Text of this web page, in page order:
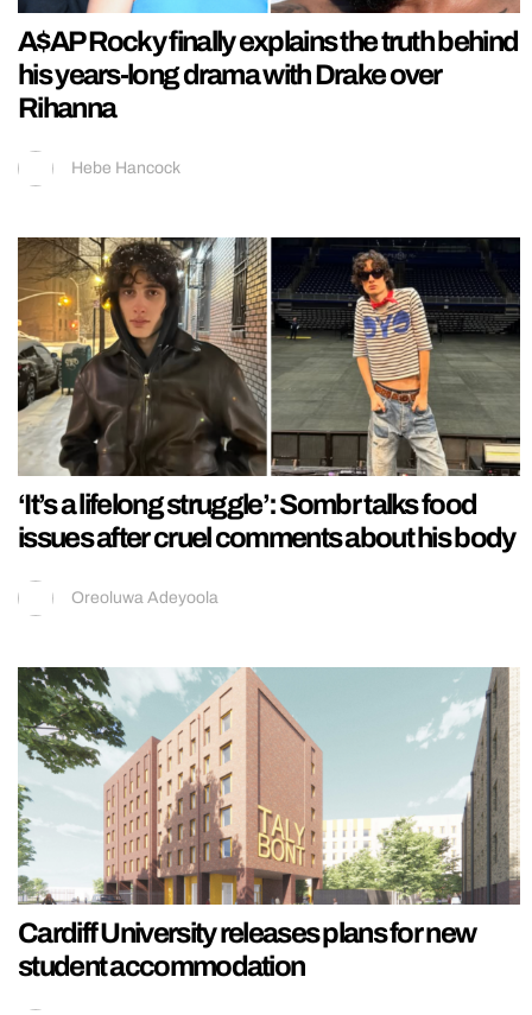
A$AP Rocky finally explains the truth behind
his years-long drama with Drake over
Rihanna
Hebe Hancock
‘It’s a lifelong struggle’: Sombr talks food
issues after cruel comments about his body
Oreoluwa Adeyoola
Cardiff University releases plans for new
student accommodation